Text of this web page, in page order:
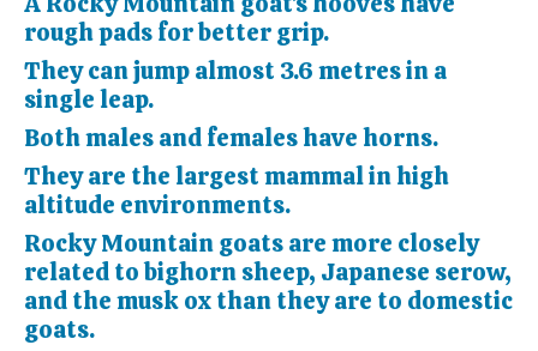
rough pads for better grip.
They can jump almost 3.6 metres in a
single leap.
Both males and females have horns.
They are the largest mammal in high
altitude environments.
Rocky Mountain goats are more closely
related to bighorn sheep, Japanese serow,
and the musk ox than they are to domestic
goats.